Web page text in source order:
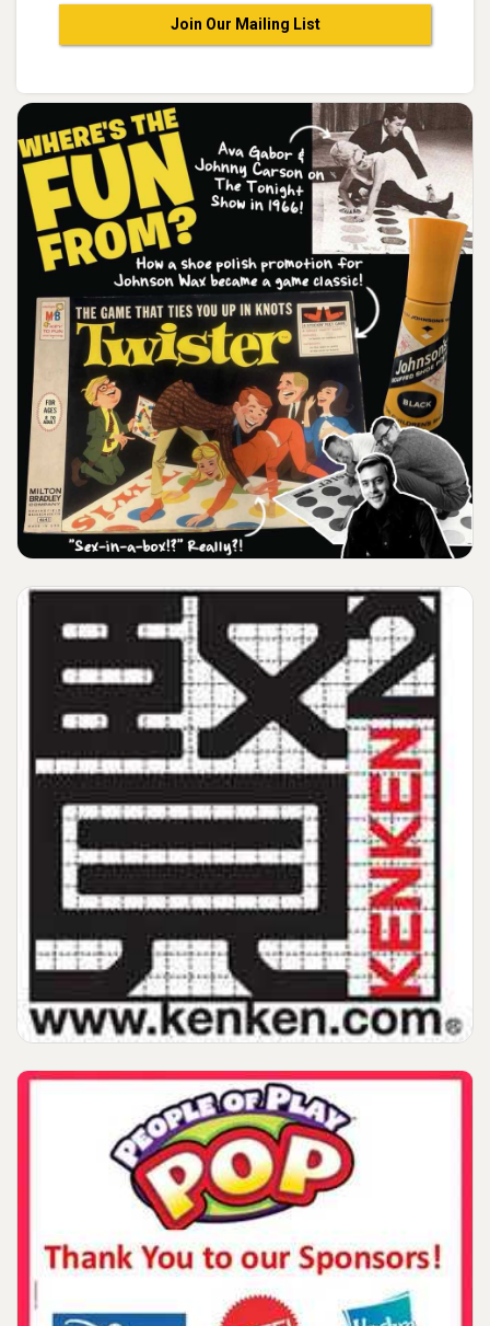
Join Our Mailing List